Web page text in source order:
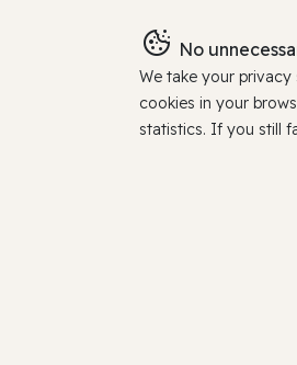
No
We take your
cookies in your
statistics. If you still